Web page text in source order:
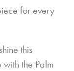
for every
this
the Palm